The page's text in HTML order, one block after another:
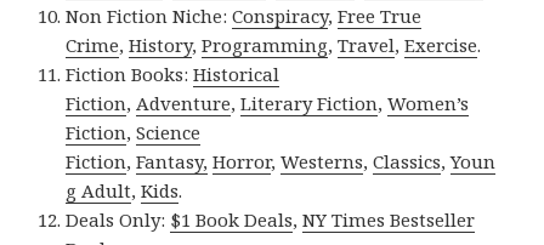
Non Fiction Niche:Conspiracy,Free True
Crime,History,Programming,Travel,Exercise.
Fiction Books:Historical
Fiction, Adventure,Literary Fiction,Women’s
Fiction,Science
Fiction,Fantasy, Horror,Westerns,Classics,Youn
g Adult,Kids.
Deals Only: $1 Book Deals,NY Times Bestseller